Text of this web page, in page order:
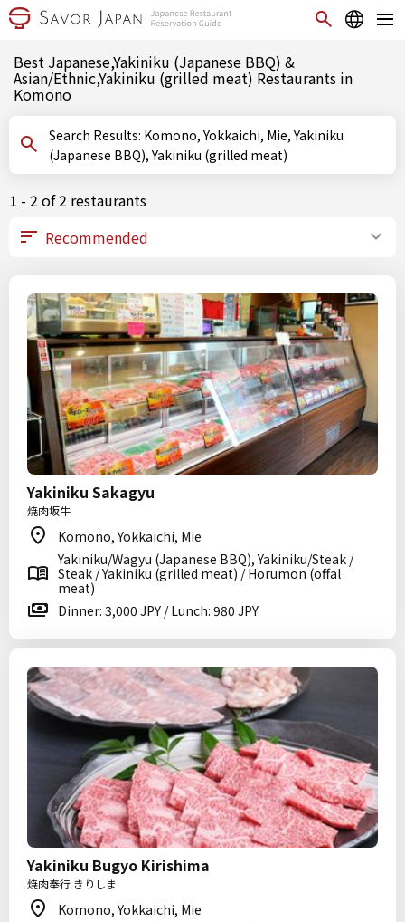
Best Japanese,Yakiniku (Japanese BBQ) &
Asian/Ethnic,Yakiniku (grilled meat) Restaurants in
Komono
Search Results: Komono, Yokkaichi, Mie, Yakiniku
(Japanese BBQ), Yakiniku (grilled meat)
1 - 2 of 2 restaurants
Yakiniku Sakagyu
焼肉坂牛
Komono, Yokkaichi, Mie
Yakiniku/Wagyu (Japanese BBQ), Yakiniku/Steak /
Steak / Yakiniku (grilled meat) / Horumon (offal
meat)
Dinner: 3,000 JPY / Lunch: 980 JPY
Yakiniku Bugyo Kirishima
焼肉奉行 きりしま
Komono, Yokkaichi, Mie